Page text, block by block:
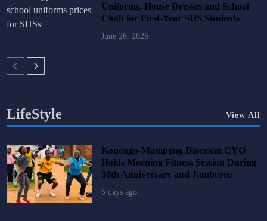
Uniforms, House Dresses and School
Cloth for First-Year SHS Students
June 26, 2026
LifeStyle View All
Konongo-Mampong Diocesan CYO
Holds Morning Fitness Session During
30th Anniversary and Jamboree
5 days ago